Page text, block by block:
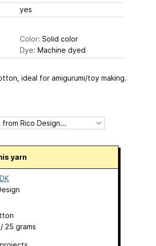
yes
Color: Solid color
Dye: Machine dyed
ideal for amigurumi/toy making.
yarn
25 grams